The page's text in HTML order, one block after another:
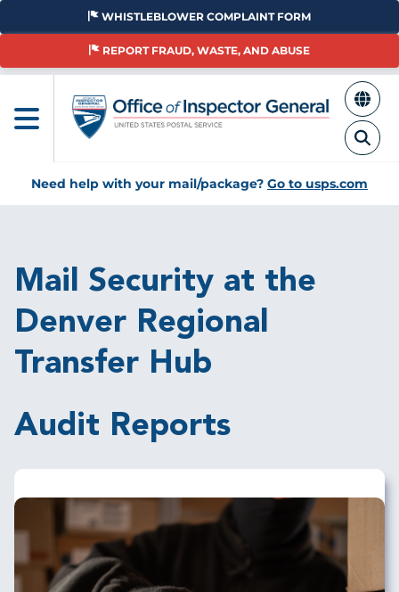
Skip
main
WHISTLEBLOWER COMPLAINT FORM
REPORT FRAUD, WASTE, AND ABUSE
Need help with your mail/package? Go to usps.com
Mail Security at the
Denver Regional
Transfer Hub
Audit Reports
Image